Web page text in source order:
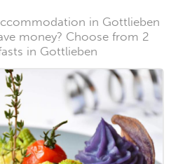
in Gottlieben
money? Choose from 2
in Gottlieben